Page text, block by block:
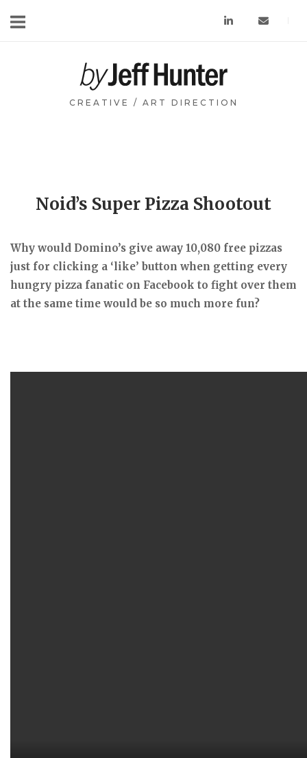
Home
CREATIVE / ART DIRECTION
Noid’s Super Pizza Shootout
Why would Domino’s give away 10,080 free pizzas
just for clicking a ‘like’ button when getting every
hungry pizza fanatic on Facebook to fight over them
at the same time would be so much more fun?